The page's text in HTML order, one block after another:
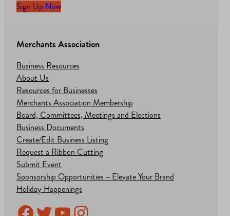
Sign Up Now
Merchants Association
Business Resources
About Us
Resources for Businesses
Merchants Association Membership
Board, Committees, Meetings and Elections
Business Documents
Create/Edit Business Listing
Request a Ribbon Cutting
Submit Event
Sponsorship Opportunities – Elevate Your Brand
Holiday Happenings